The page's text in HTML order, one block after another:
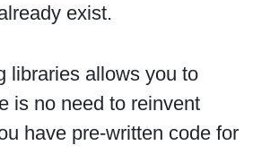
exist.
libraries allows you to
is no need to reinvent
have pre-written code for